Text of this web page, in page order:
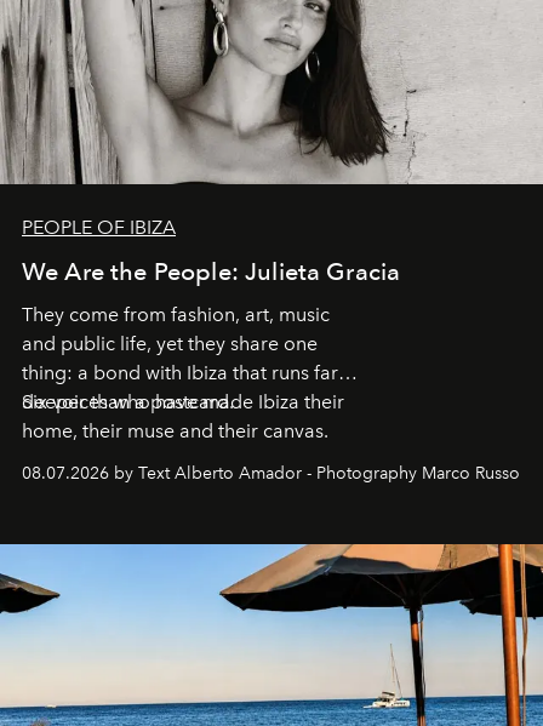
PEOPLE OF IBIZA
We Are the People: Julieta Gracia
They come from fashion, art, music
and public life, yet they share one
thing: a bond with Ibiza that runs far
deeper than a postcard.
Six voices who have made Ibiza their
home, their muse and their canvas.
08.07.2026 by Text Alberto Amador - Photography Marco Russo